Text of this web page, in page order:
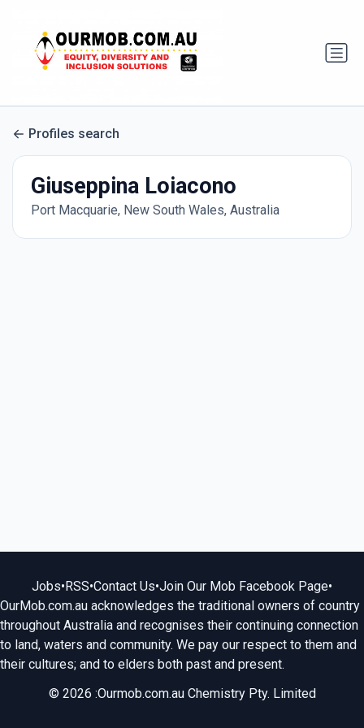
Profiles search
Giuseppina Loiacono
Port Macquarie, New South Wales, Australia
Jobs•RSS•Contact Us•Join Our Mob Facebook Page•
OurMob.com.au acknowledges the traditional owners of country
throughout Australia and recognises their continuing connection
to land, waters and community. We pay our respect to them and
their cultures; and to elders both past and present.
© 2026 :Ourmob.com.au Chemistry Pty. Limited